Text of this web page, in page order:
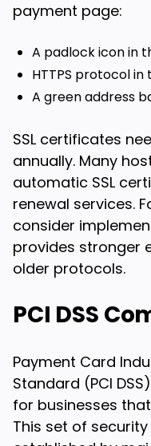
payment page:
A padlock icon in
HTTPS protocol in
A green address
SSL certificates
annually. Many
automatic SSL
renewal services.
consider
provides stronger
older protocols.
PCI DSS
Payment Card
Standard (PCI
for businesses
This set of